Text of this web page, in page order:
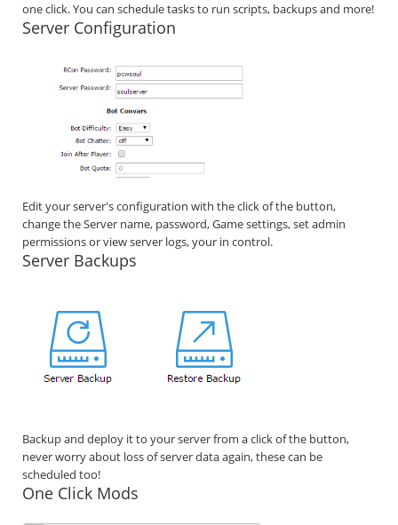
one click. You can schedule tasks to run scripts, backups and more!
Server Configuration
Edit your server's configuration with the click of the button,
change the Server name, password, Game settings, set admin
permissions or view server logs, your in control.
Server Backups
Backup and deploy it to your server from a click of the button,
never worry about loss of server data again, these can be
scheduled too!
One Click Mods